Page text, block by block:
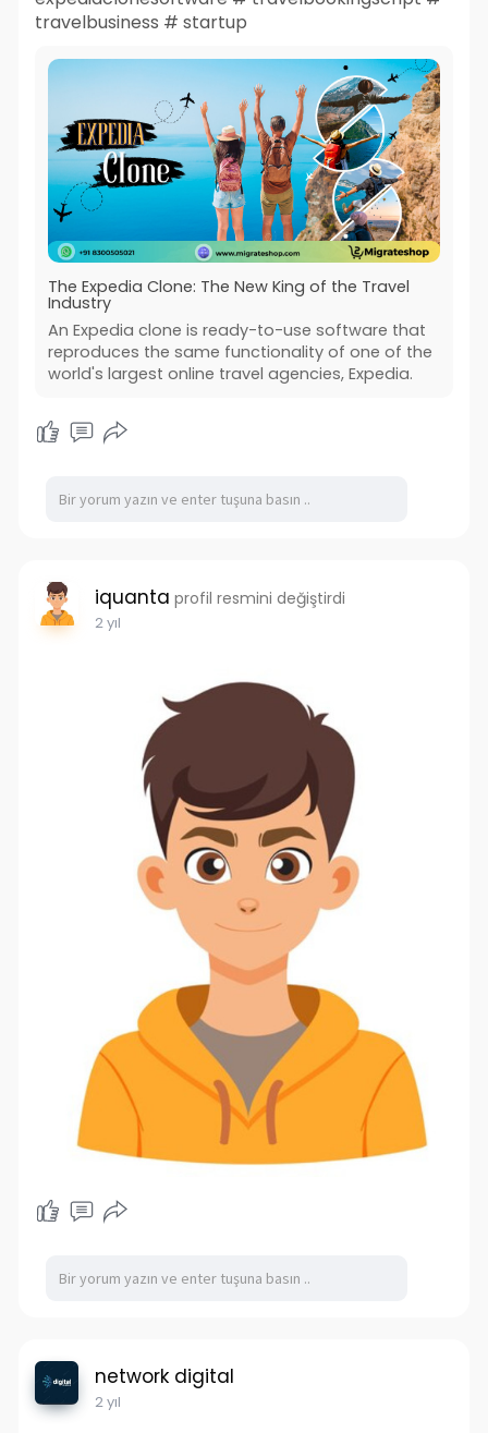
travelbusiness # startup
The Expedia Clone: The New King of the Travel
Industry
An Expedia clone is ready-to-use software that
reproduces the same functionality of one of the
world's largest online travel agencies, Expedia.
iquanta profil resmini değiştirdi
2 yıl
network digital
2 yıl